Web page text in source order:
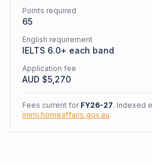
Points required
65
English requirement
IELTS 6.0+ each band
Application fee
AUD $5,270
Fees current for FY26-27. Indexed
immi.homeaffairs.gov.au.